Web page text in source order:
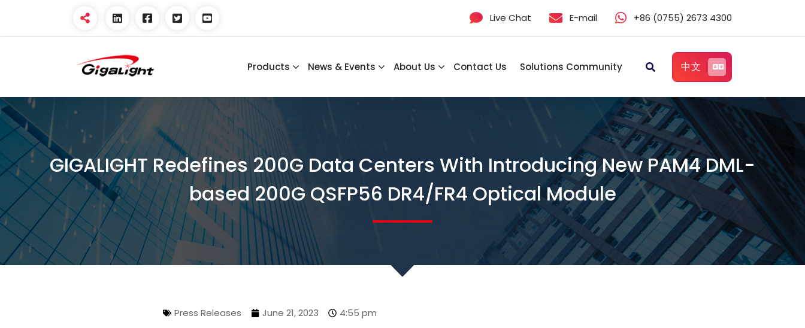
Live Chat E-mail +86 (0755) 2673 4300
Open Optical Network
Device Explorer
Products News & Events About Us Contact Us Solutions Community 中文
GIGALIGHT Redefines 200G Data Centers With Introducing New PAM4 DML-
based 200G QSFP56 DR4/FR4 Optical Module
Press Releases June 21, 2023
4:55 pm